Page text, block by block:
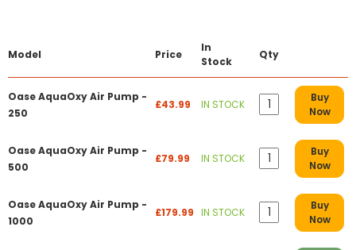
Model Price
In
Stock
Qty
Oase AquaOxy Air Pump -
250
£43.99 IN STOCK
Buy
Now
Oase AquaOxy Air Pump -
500
£79.99 IN STOCK
Buy
Now
Oase AquaOxy Air Pump -
1000
£179.99 IN STOCK
Buy
Now